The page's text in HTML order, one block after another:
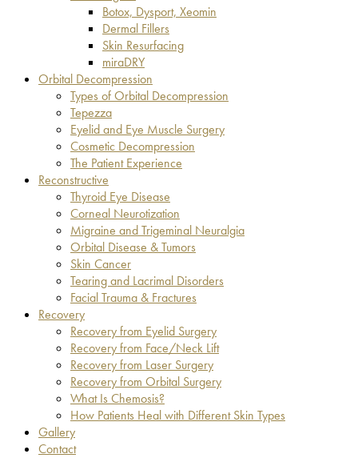
Botox, Dysport, Xeomin
Dermal Fillers
Skin Resurfacing
miraDRY
Orbital Decompression
Types of Orbital Decompression
Tepezza
Eyelid and Eye Muscle Surgery
Cosmetic Decompression
The Patient Experience
Reconstructive
Thyroid Eye Disease
Corneal Neurotization
Migraine and Trigeminal Neuralgia
Orbital Disease & Tumors
Skin Cancer
Tearing and Lacrimal Disorders
Facial Trauma & Fractures
Recovery
Recovery from Eyelid Surgery
Recovery from Face/Neck Lift
Recovery from Laser Surgery
Recovery from Orbital Surgery
What Is Chemosis?
How Patients Heal with Different Skin Types
Gallery
Contact